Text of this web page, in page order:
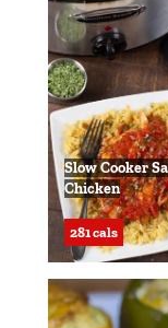
Slow Cooker
Chicken
281 cals